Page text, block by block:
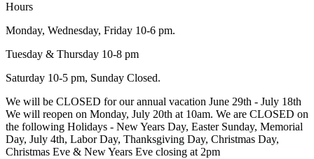
Hours
Monday, Wednesday, Friday 10-6 pm.
Tuesday & Thursday 10-8 pm
Saturday 10-5 pm, Sunday Closed.
We will be CLOSED for our annual vacation June 29th - July 18th
We will reopen on Monday, July 20th at 10am. We are CLOSED on
the following Holidays - New Years Day, Easter Sunday, Memorial
Day, July 4th, Labor Day, Thanksgiving Day, Christmas Day,
Christmas Eve & New Years Eve closing at 2pm